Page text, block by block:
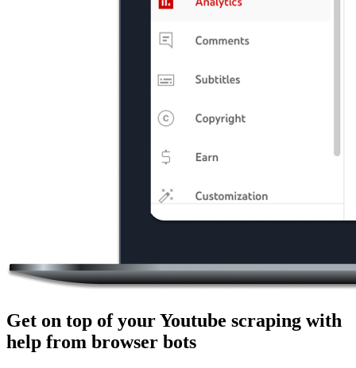
Get on top of your Youtube scraping with
help from browser bots